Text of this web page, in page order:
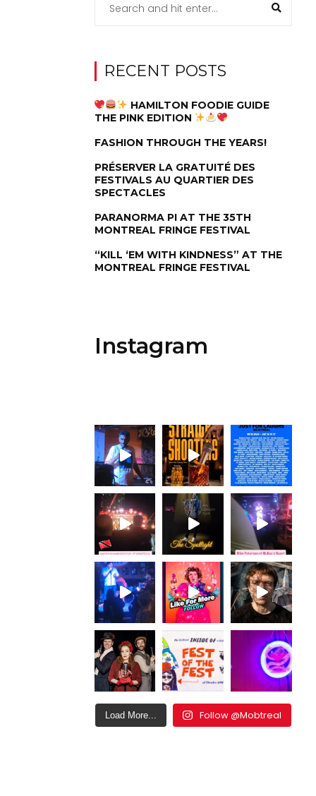
RECENT POSTS
HAMILTON FOODIE GUIDE
THE PINK EDITION
FASHION THROUGH THE YEARS!
PRÉSERVER LA GRATUITÉ DES
FESTIVALS AU QUARTIER DES
SPECTACLES
PARANORMA PI AT THE 35TH
MONTREAL FRINGE FESTIVAL
“KILL ‘EM WITH KINDNESS” AT THE
MONTREAL FRINGE FESTIVAL
Instagram
Load More... Follow @Mobtreal